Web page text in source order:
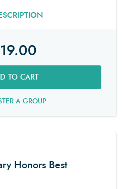
TO CART
A GROUP
Honors Best